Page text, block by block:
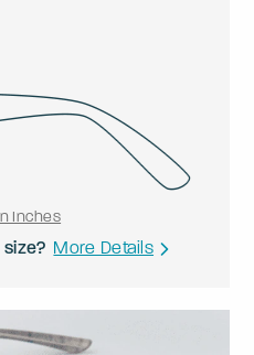
Inches
More Details